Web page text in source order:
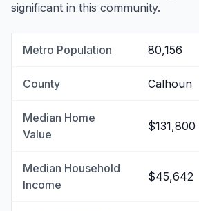
significant in this community.
Metro Population 80,156
County Calhoun
Median Home
Value
$131,800
Median Household
Income
$45,642